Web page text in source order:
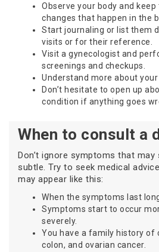
Observe your body and
changes that happen in the
Start journaling or list them
visits or for their reference.
Visit a gynecologist and
screenings and checkups.
Understand more about
Don’t hesitate to open up
condition if anything goes
When to consult a
Don’t ignore symptoms that
subtle. Try to seek medical
may appear like this:
When the symptoms last
Symptoms start to occur
severely.
You have a family history of
colon, and ovarian cancer.